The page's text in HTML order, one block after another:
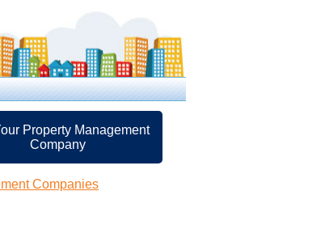
Property Management
Company
Companies